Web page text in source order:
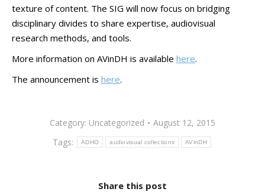
texture of content. The SIG will now focus on bridging
disciplinary divides to share expertise, audiovisual
research methods, and tools.
More information on AVinDH is available here.
The announcement is here.
Category: Uncategorized
August 12, 2015
Tags:
ADHO audiovisual collections AVinDH
Share this post